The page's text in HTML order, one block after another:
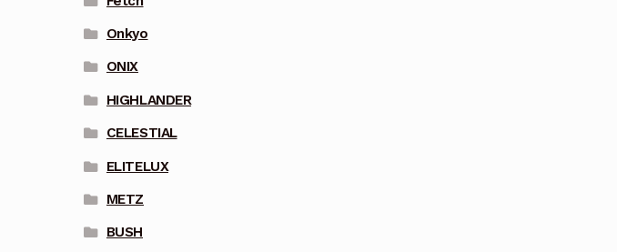
Onkyo
ONIX
HIGHLANDER
CELESTIAL
ELITELUX
METZ
BUSH